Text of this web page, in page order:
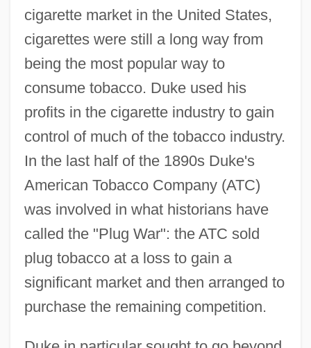
cigarette market in the United States,
cigarettes were still a long way from
being the most popular way to
consume tobacco. Duke used his
profits in the cigarette industry to gain
control of much of the tobacco industry.
In the last half of the 1890s Duke's
American Tobacco Company (ATC)
was involved in what historians have
called the "Plug War": the ATC sold
plug tobacco at a loss to gain a
significant market and then arranged to
purchase the remaining competition.